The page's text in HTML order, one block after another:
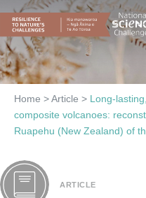
Skip
content
Home >Article > Long-
composite volcanoes:
Ruapehu (New Zealand) of
ARTICLE